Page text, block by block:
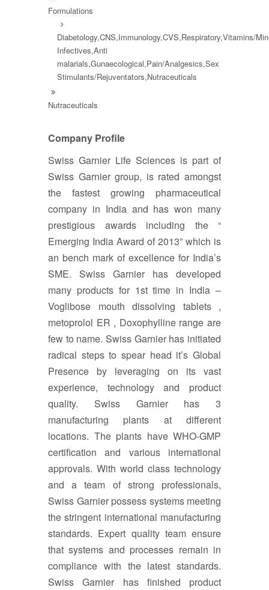
Formulations
Diabetology,CNS,Immunology,CVS,Respiratory,Vitamins/
Infectives,Anti
malarials,Gunaecological,Pain/Analgesics,Sex
Stimulants/Rejuventators,Nutraceuticals
Nutraceuticals
Company Profile
Swiss Garnier Life Sciences is part of
Swiss Garnier group, is rated amongst
the fastest growing pharmaceutical
company in India and has won many
prestigious awards including the “
Emerging India Award of 2013” which is
an bench mark of excellence for India’s
SME. Swiss Garnier has developed
many products for 1st time in India –
Voglibose mouth dissolving tablets ,
metoprolol ER , Doxophylline range are
few to name. Swiss Garnier has initiated
radical steps to spear head it’s Global
Presence by leveraging on its vast
experience, technology and product
quality. Swiss Garnier has 3
manufacturing plants at different
locations. The plants have WHO-GMP
certification and various international
approvals. With world class technology
and a team of strong professionals,
Swiss Garnier possess systems meeting
the stringent international manufacturing
standards. Expert quality team ensure
that systems and processes remain in
compliance with the latest standards.
Swiss Garnier has finished product